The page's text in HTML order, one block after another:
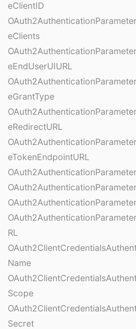
eClientID
eClients
eEndUserUIURL
eGrantType
eRedirectURL
eTokenEndpointURL
RL
Name
Scope
Secret